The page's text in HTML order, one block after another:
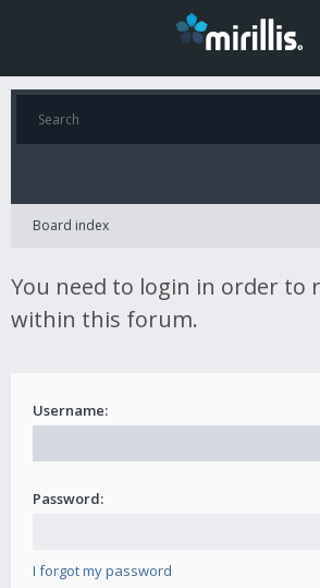
Board index
You need to login in order to
within this forum.
Username:
Password:
I forgot my password